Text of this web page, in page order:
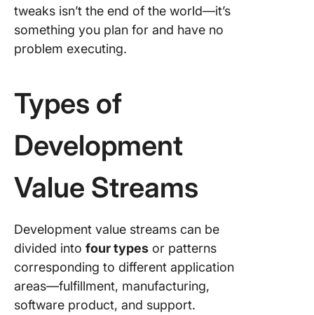
tweaks isn’t the end of the world—it’s
something you plan for and have no
problem executing.
Types of
Development
Value Streams
Development value streams can be
divided into four types or patterns
corresponding to different application
areas—fulfillment, manufacturing,
software product, and support.